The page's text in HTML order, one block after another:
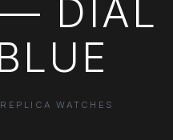
DIAL
WATCHES